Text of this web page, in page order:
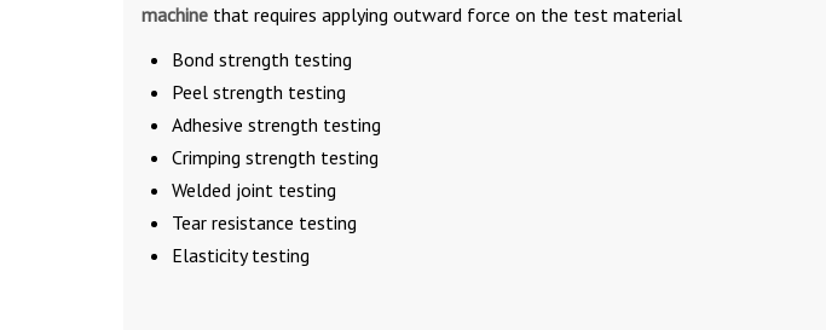
machine that requires applying outward force on the test material
Bond strength testing
Peel strength testing
Adhesive strength testing
Crimping strength testing
Welded joint testing
Tear resistance testing
Elasticity testing